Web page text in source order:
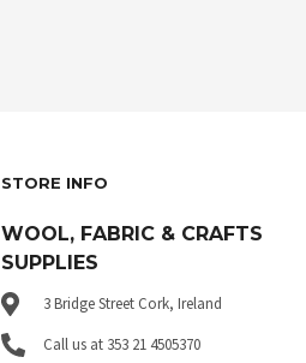
STORE INFO
WOOL, FABRIC & CRAFTS
SUPPLIES
3 Bridge Street Cork, Ireland
Call us at 353 21 4505370